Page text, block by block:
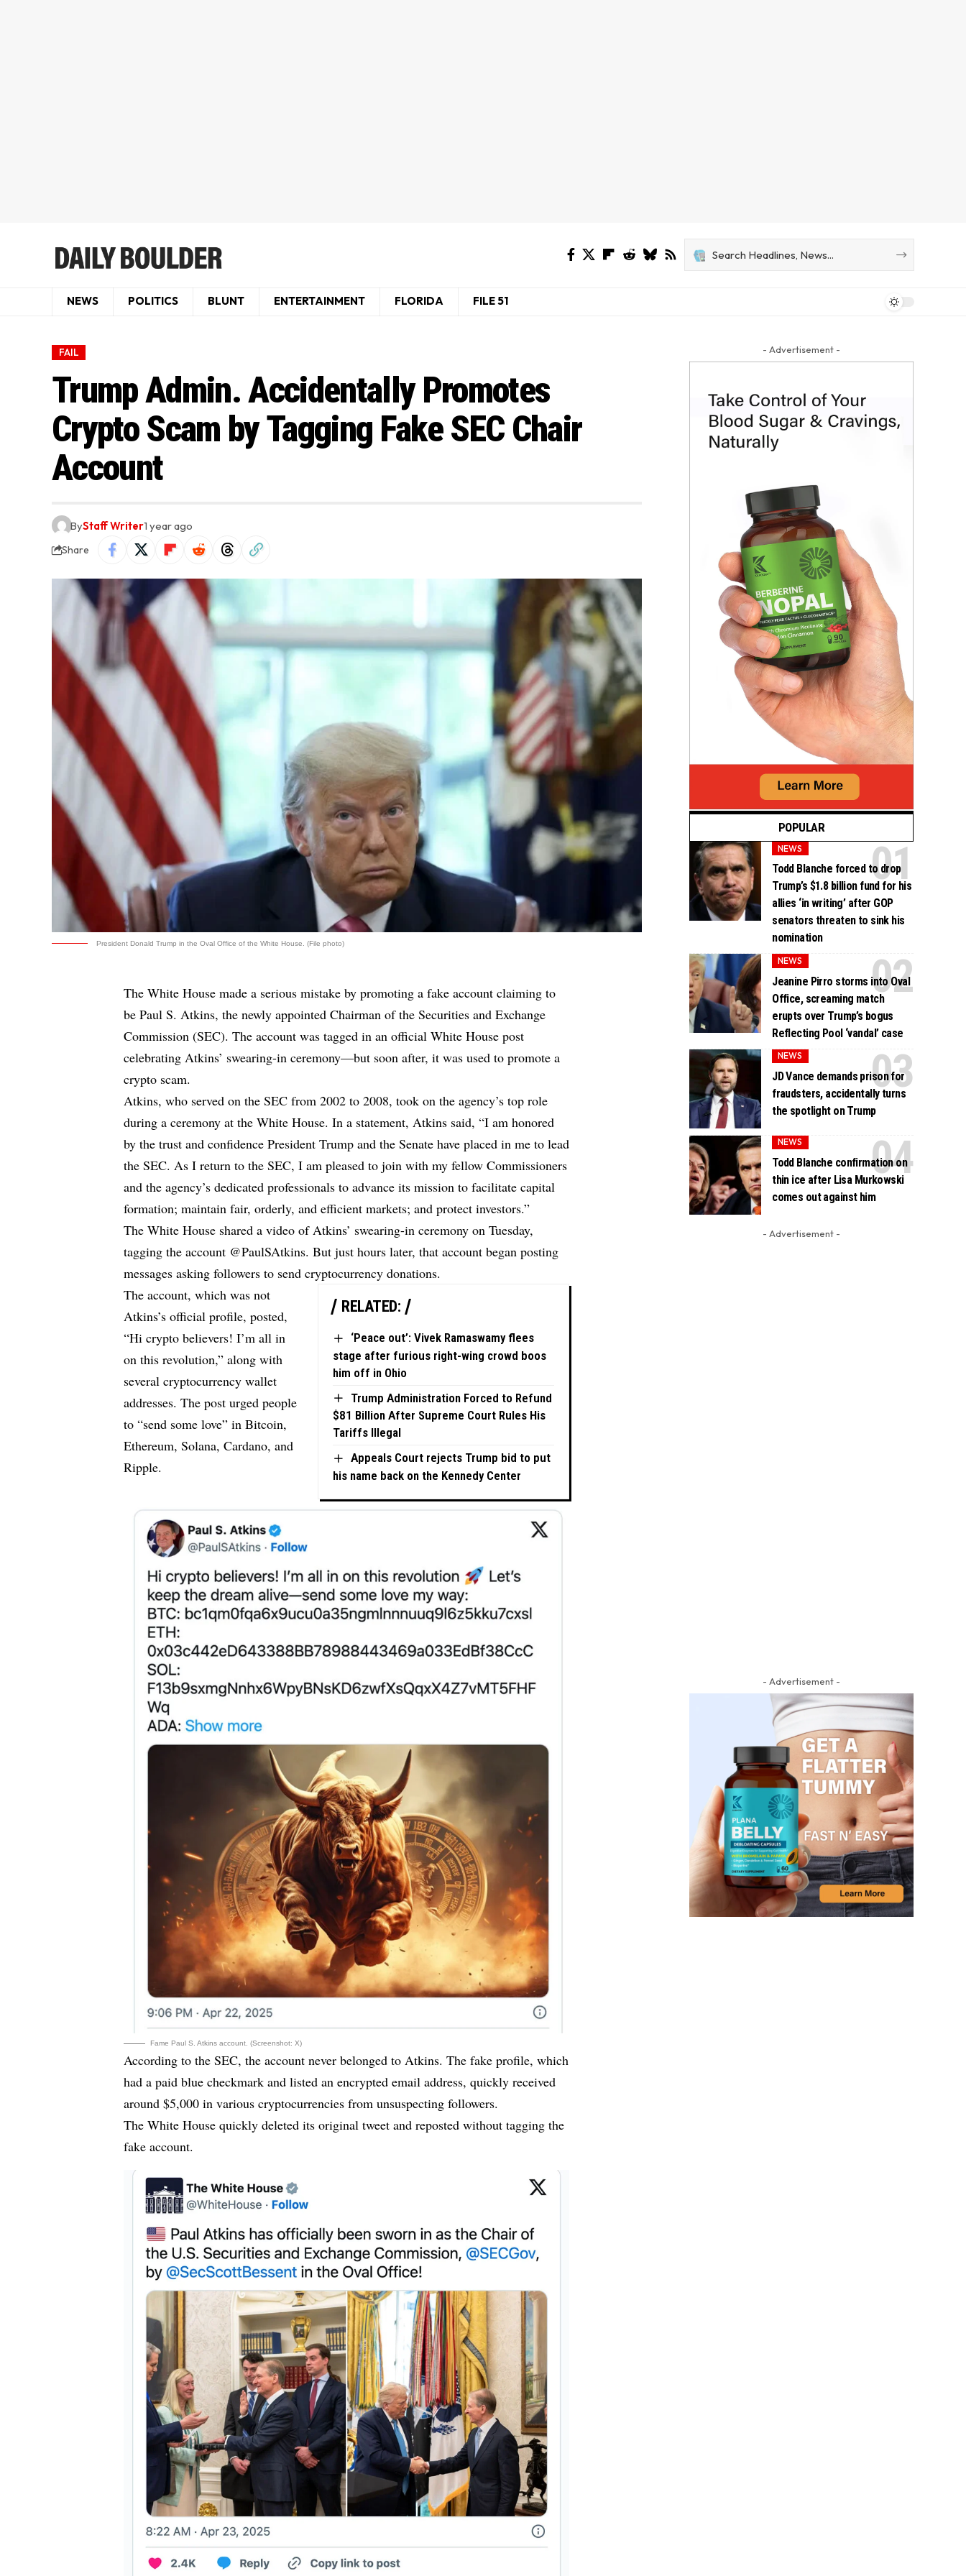
NEWS POLITICS BLUNT ENTERTAINMENT FLORIDA FILE 51
FAIL
Trump Admin. Accidentally Promotes
Crypto Scam by Tagging Fake SEC Chair
Account
ByStaff Writer1 year ago
Share
President Donald Trump in the Oval Office of the White House. (File photo)
The White House made a serious mistake by promoting a fake account claiming to
be Paul S. Atkins, the newly appointed Chairman of the Securities and Exchange
Commission (SEC). The account was tagged in an official White House post
celebrating Atkins’ swearing-in ceremony—but soon after, it was used to promote a
crypto scam.
Atkins, who served on the SEC from 2002 to 2008, took on the agency’s top role
during a ceremony at the White House. In a statement, Atkins said, “I am honored
by the trust and confidence President Trump and the Senate have placed in me to lead
the SEC. As I return to the SEC, I am pleased to join with my fellow Commissioners
and the agency’s dedicated professionals to advance its mission to facilitate capital
formation; maintain fair, orderly, and efficient markets; and protect investors.”
The White House shared a video of Atkins’ swearing-in ceremony on Tuesday,
tagging the account @PaulSAtkins. But just hours later, that account beganposting
messages asking followers to send cryptocurrency donations.
RELATED:
‘Peace out’: Vivek Ramaswamy flees
stage after furious right-wing crowd boos
him off in Ohio
Trump Administration Forced to Refund
$81 Billion After Supreme Court Rules His
Tariffs Illegal
Appeals Court rejects Trump bid to put
his name back on the Kennedy Center
The account, which was not
Atkins’s official profile, posted,
“Hi crypto believers! I’m all in
on this revolution,” along with
several cryptocurrency wallet
addresses. The post urged people
to “send some love” in Bitcoin,
Ethereum, Solana, Cardano, and
Ripple.
Fame Paul S. Atkins account. (Screenshot: X)
According to the SEC, the account never belonged to Atkins. The fake profile, which
had a paid blue checkmark and listed an encrypted email address, quickly received
around $5,000 in various cryptocurrencies from unsuspecting followers.
The White House quickly deleted its original tweet andreposted without tagging the
fake account.
- Advertisement -
POPULAR
NEWS
Todd Blanche forced to drop
Trump’s $1.8 billion fund for his
allies ‘in writing’ after GOP
senators threaten to sink his
nomination
NEWS
Jeanine Pirro storms into Oval
Office, screaming match
erupts over Trump’s bogus
Reflecting Pool ‘vandal’ case
NEWS
JD Vance demands prison for
fraudsters, accidentally turns
the spotlight on Trump
NEWS
Todd Blanche confirmation on
thin ice after Lisa Murkowski
comes out against him
- Advertisement -
- Advertisement -